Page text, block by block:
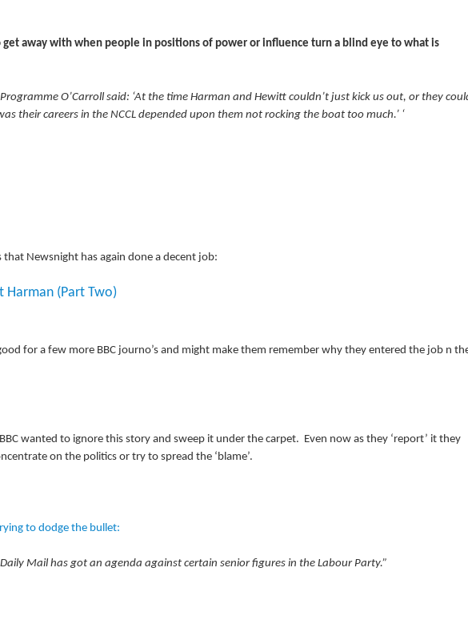
get away with when people in positions of power or influence turn a blind eye to what is
O’Carroll said: ‘At the time Harman and Hewitt couldn’t just kick us out, or they
their careers in the NCCL depended upon them not rocking the boat too much.’ ‘
that Newsnight has again done a decent job:
Harman (Part Two)
for a few more BBC journo’s and might make them remember why they entered the job n
wanted to ignore this story and sweep it under the carpet. Even now as they ‘report’ it they
on the politics or try to spread the ‘blame’.
to dodge the bullet:
Mail has got an agenda against certain senior figures in the Labour Party.”